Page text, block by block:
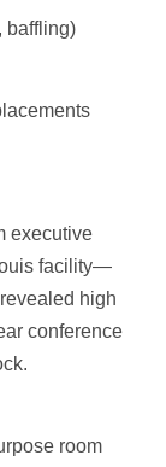
baffling)
executive
facility—
high
conference
room